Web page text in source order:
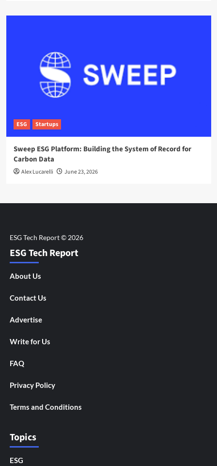
ESG Startups
Sweep ESG Platform: Building the System of Record for
Carbon Data
Alex Lucarelli June 23, 2026
ESG Tech Report
About Us
Contact Us
Advertise
Write for Us
FAQ
Privacy Policy
Terms and Conditions
Topics
ESG